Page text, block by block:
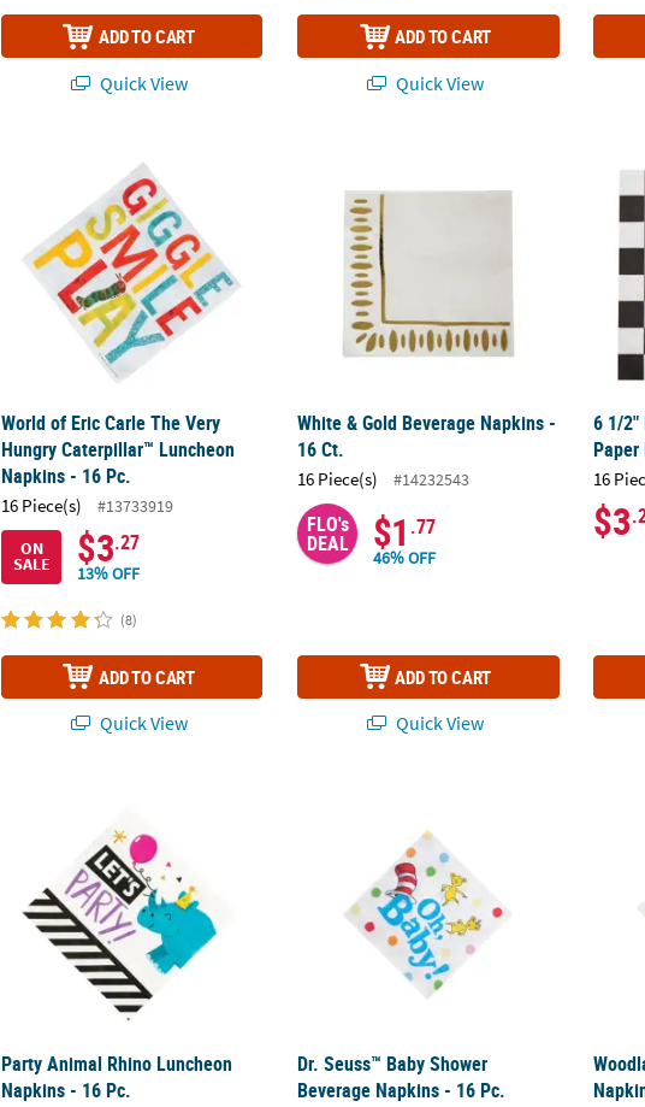
ADD TO CART
Quick View
ADD TO CART
Quick View
World of Eric Carle The Very
Hungry Caterpillar™ Luncheon
Napkins - 16 Pc.
16 Piece(s)
#13733919
ON
SALE $3.27
13% OFF
(8)
ADD TO CART
Quick View
White & Gold Beverage Napkins -
16 Ct.
16 Piece(s) #14232543
FLO's
DEAL $1 .77
46% OFF
ADD TO CART
Quick View
6 1/2"
16
$3
Party Animal Rhino Luncheon
Napkins - 16 Pc.
Dr. Seuss™ Baby Shower
Beverage Napkins - 16 Pc.